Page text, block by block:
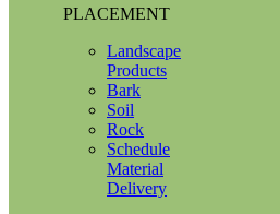
PLACEMENT
Landscape
Products
Bark
Soil
Rock
Schedule
Material
Delivery